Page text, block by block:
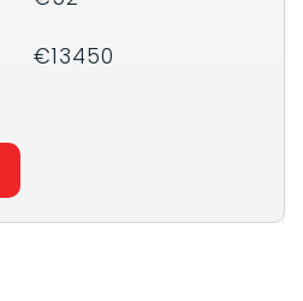
€13450